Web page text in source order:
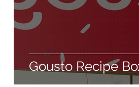
Gousto Recipe